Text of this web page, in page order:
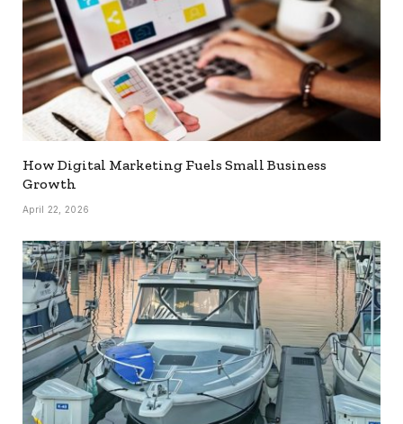
How Digital Marketing Fuels Small Business
Growth
April 22, 2026